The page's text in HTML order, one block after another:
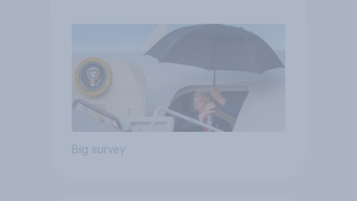
Big survey